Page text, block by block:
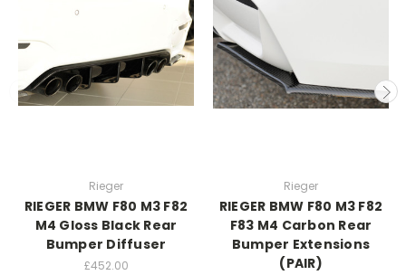
Rieger
RIEGER BMW F80 M3 F82
M4 Gloss Black Rear
Bumper Diffuser
£452.00
Rieger
RIEGER BMW F80 M3 F82
F83 M4 Carbon Rear
Bumper Extensions
(PAIR)